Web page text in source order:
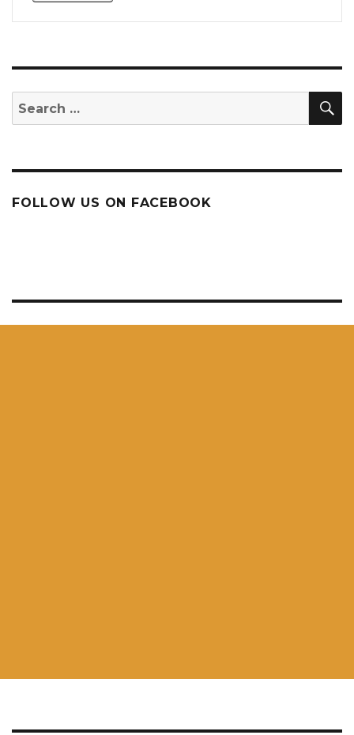
Search
for:
FOLLOW US ON FACEBOOK